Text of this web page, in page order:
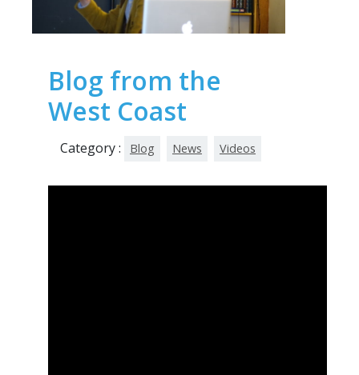
Blog from the
West Coast
Category : Blog News Videos